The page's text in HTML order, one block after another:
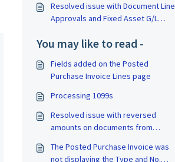
Resolved issue with Document Line
Approvals and Fixed Asset G/L
You may like to read -
Fields added on the Posted
Purchase Invoice Lines page
Processing 1099s
Resolved issue with reversed
amounts on documents from
The Posted Purchase Invoice was
not displaying the Type and No.